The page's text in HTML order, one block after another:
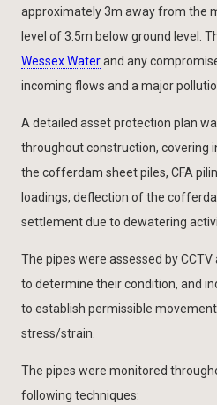
approximately 3m away from the
level of 3.5m below ground level.
Wessex Waterand any
incoming flows and a major
A detailed asset protection plan
throughout construction, covering
the cofferdam sheet piles, CFA
loadings, deflection of the
settlement due to dewatering
The pipes were assessed by
to determine their condition, and
to establish permissible
stress/strain.
The pipes were monitored
following techniques: